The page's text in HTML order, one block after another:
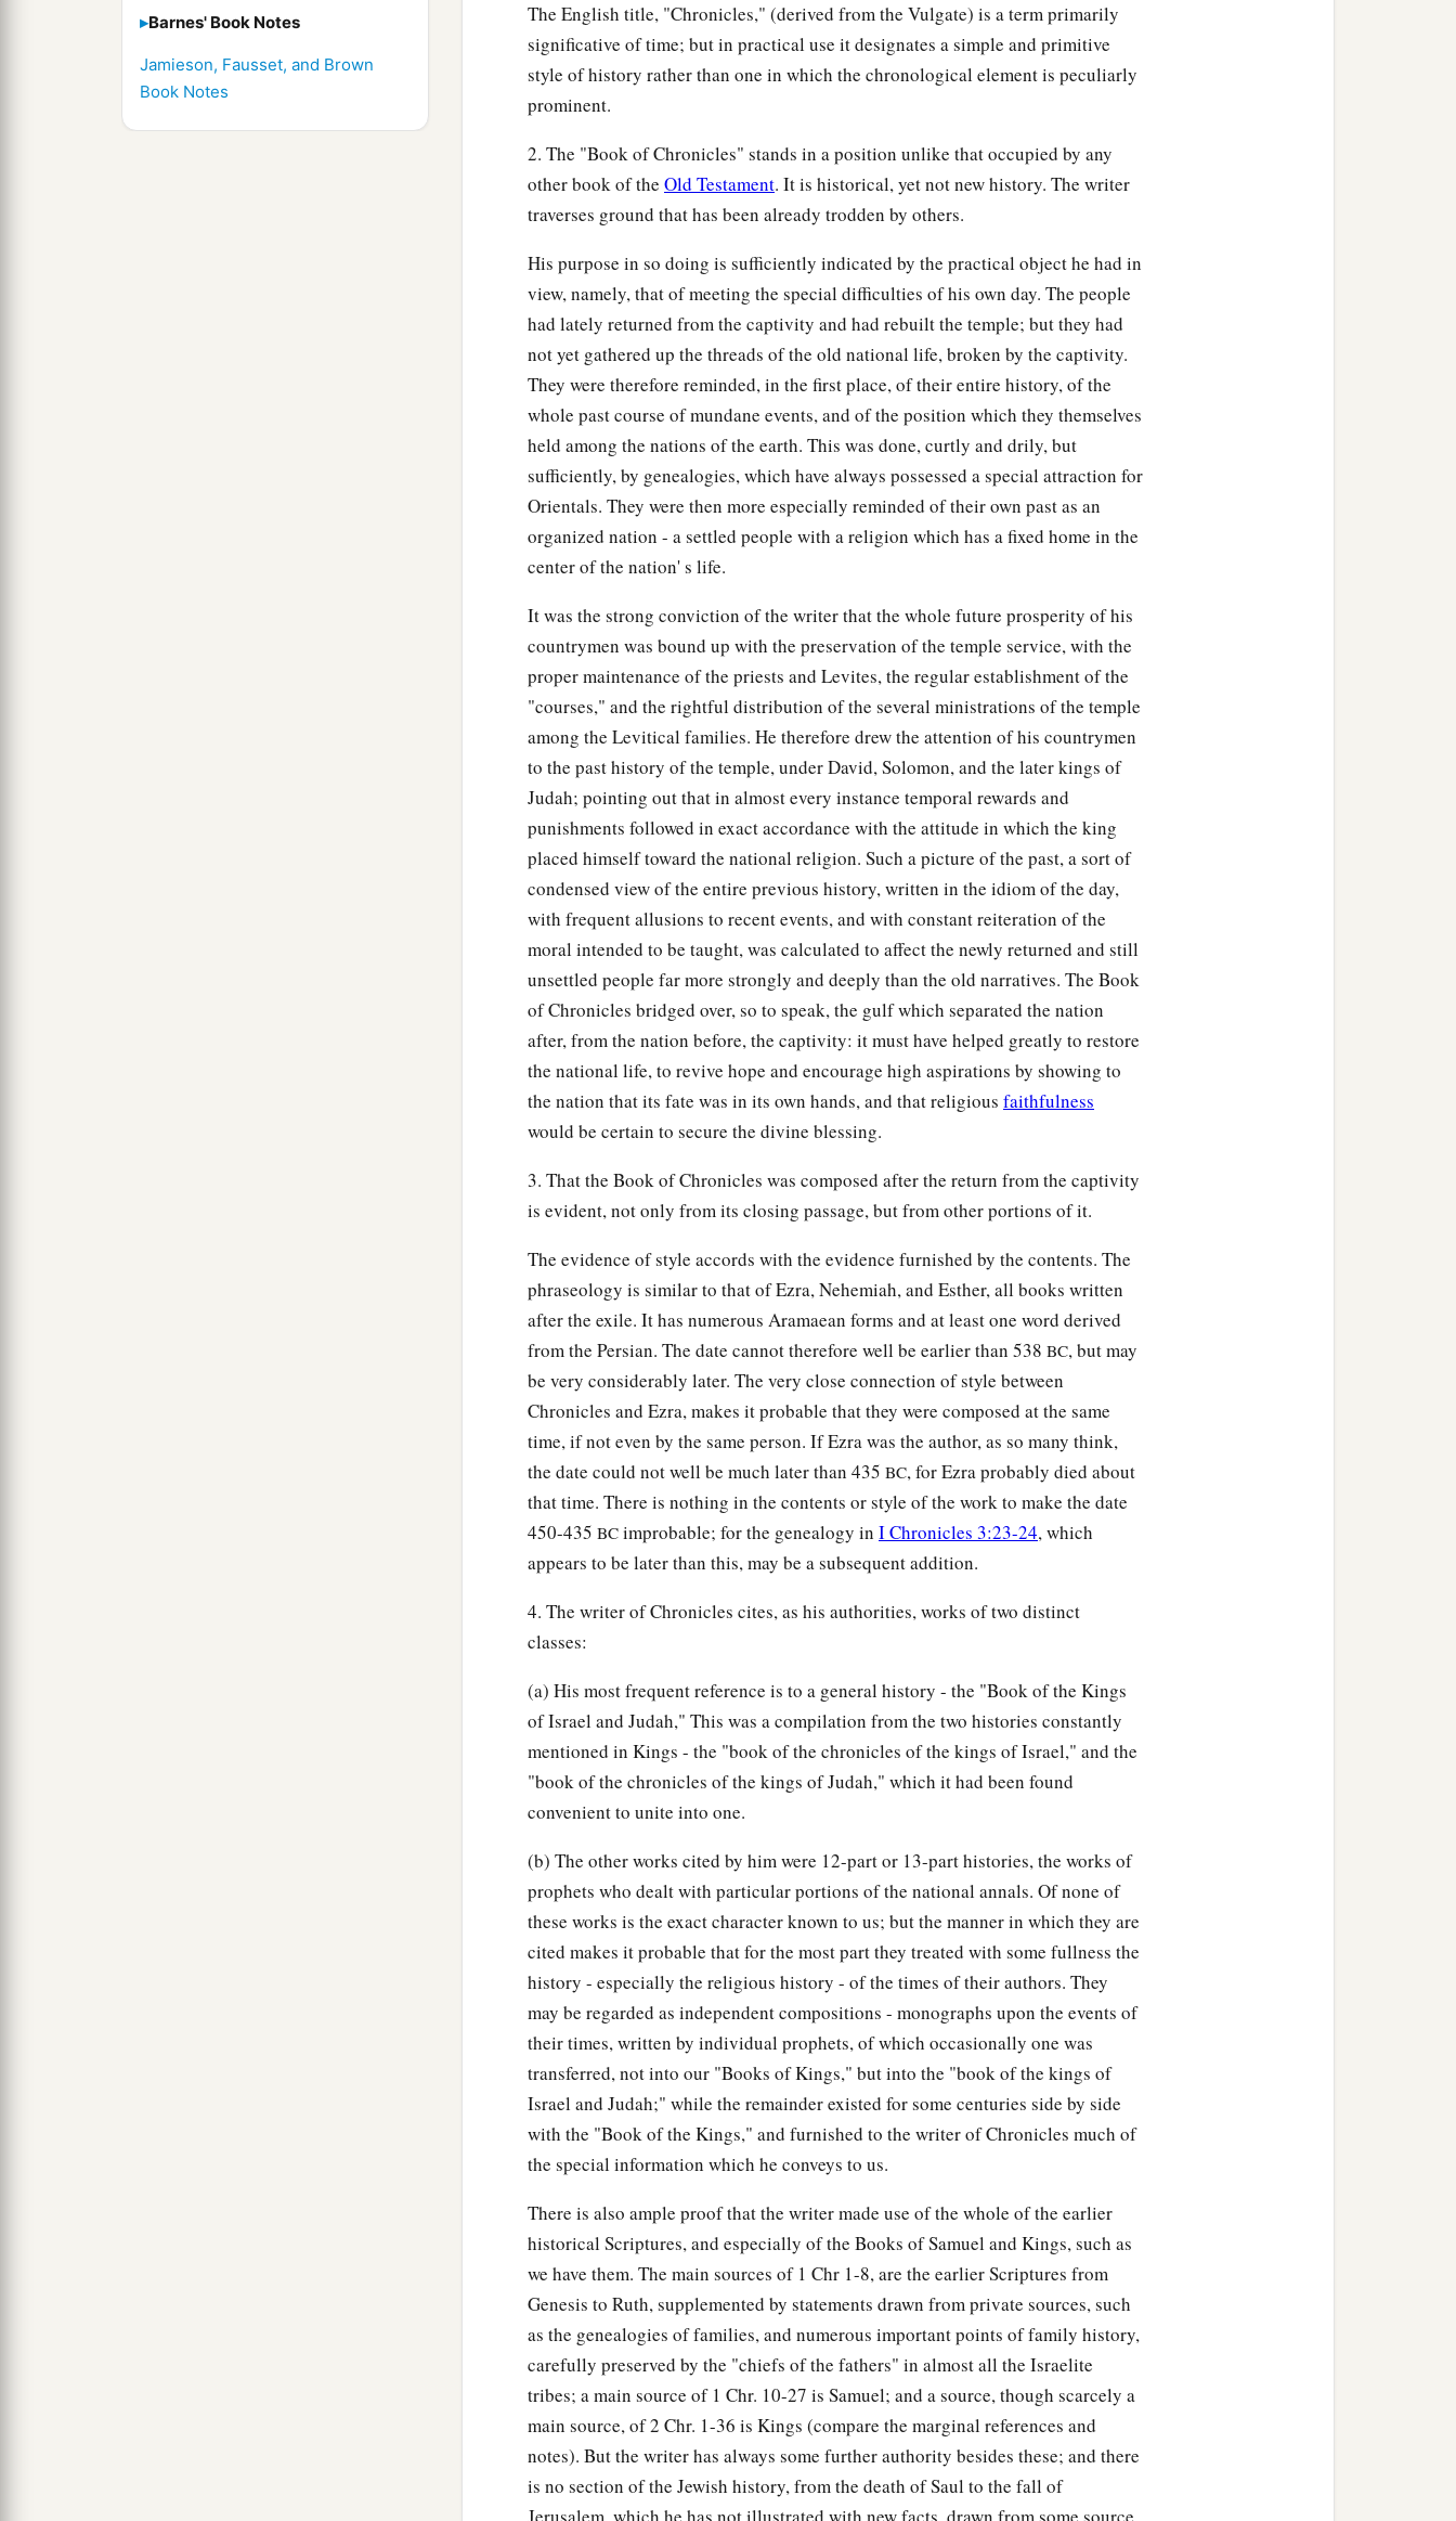
Barnes' Book Notes
Jamieson, Fausset, and Brown
Book Notes
of service;
the weight for the lampstands of gold, and their lamps of gold, by weight for each
lampstand and its lamps; for the lampstands of silver by weight, for the lampstand and
And by weighthe gave gold for the tables of the showbread, for each table, and
silver for the tables of silver;
also pure gold for the forks, the basins, the pitchers of pure gold, and the golden
bowls—
gave gold by weight for every bowl; and for the silver bowls,silver
by weight
for every bowl;
and refined gold by weight for theaaltar of incense, and for the construction of the
chariot, that is, the goldbcherubim that spreadtheir wingsand overshadowed the ark
of the covenant of theLord. ‡
“Allthis,”said David, “the Lordmade me understand in writing, byHishand upon
me, all the1works of these plans.” ‡
And David said to his son Solomon, a “Be strong and of good courage, and do
leave you nor forsake you, until you have finished all the work for the service of the
house of theLord. ‡
Here
the divisions of the priests and the Levites for all the service of the house
of God; and every willing craftsmanwillbewith you for all manner of workmanship,
for every kind of service; also the leaders and all the peoplewillbe completely at your
command.” ‡
The English title, "Chronicles," (derived from the Vulgate) is a term primarily
significative of time; but in practical use it designates a simple and primitive
style of history rather than one in which the chronological element is peculiarly
prominent.
2. The "Book of Chronicles" stands in a position unlike that occupied by any
other book of the Old Testament. It is historical, yet not new history. The writer
traverses ground that has been already trodden by others.
His purpose in so doing is sufficiently indicated by the practical object he had in
view, namely, that of meeting the special difficulties of his own day. The people
had lately returned from the captivity and had rebuilt the temple; but they had
not yet gathered up the threads of the old national life, broken by the captivity.
They were therefore reminded, in the first place, of their entire history, of the
whole past course of mundane events, and of the position which they themselves
held among the nations of the earth. This was done, curtly and drily, but
sufficiently, by genealogies, which have always possessed a special attraction for
Orientals. They were then more especially reminded of their own past as an
organized nation - a settled people with a religion which has a fixed home in the
center of the nation' s life.
It was the strong conviction of the writer that the whole future prosperity of his
countrymen was bound up with the preservation of the temple service, with the
proper maintenance of the priests and Levites, the regular establishment of the
"courses," and the rightful distribution of the several ministrations of the temple
among the Levitical families. He therefore drew the attention of his countrymen
to the past history of the temple, under David, Solomon, and the later kings of
Judah; pointing out that in almost every instance temporal rewards and
punishments followed in exact accordance with the attitude in which the king
placed himself toward the national religion. Such a picture of the past, a sort of
condensed view of the entire previous history, written in the idiom of the day,
with frequent allusions to recent events, and with constant reiteration of the
moral intended to be taught, was calculated to affect the newly returned and still
unsettled people far more strongly and deeply than the old narratives. The Book
of Chronicles bridged over, so to speak, the gulf which separated the nation
after, from the nation before, the captivity: it must have helped greatly to restore
the national life, to revive hope and encourage high aspirations by showing to
the nation that its fate was in its own hands, and that religious faithfulness
would be certain to secure the divine blessing.
3. That the Book of Chronicles was composed after the return from the captivity
is evident, not only from its closing passage, but from other portions of it.
The evidence of style accords with the evidence furnished by the contents. The
phraseology is similar to that of Ezra, Nehemiah, and Esther, all books written
after the exile. It has numerous Aramaean forms and at least one word derived
from the Persian. The date cannot therefore well be earlier than 538 BC, but may
be very considerably later. The very close connection of style between
Chronicles and Ezra, makes it probable that they were composed at the same
time, if not even by the same person. If Ezra was the author, as so many think,
the date could not well be much later than 435 BC, for Ezra probably died about
that time. There is nothing in the contents or style of the work to make the date
450-435 BC improbable; for the genealogy in I Chronicles 3:23-24, which
appears to be later than this, may be a subsequent addition.
4. The writer of Chronicles cites, as his authorities, works of two distinct
classes:
(a) His most frequent reference is to a general history - the "Book of the Kings
of Israel and Judah," This was a compilation from the two histories constantly
mentioned in Kings - the "book of the chronicles of the kings of Israel," and the
"book of the chronicles of the kings of Judah," which it had been found
convenient to unite into one.
(b) The other works cited by him were 12-part or 13-part histories, the works of
prophets who dealt with particular portions of the national annals. Of none of
these works is the exact character known to us; but the manner in which they are
cited makes it probable that for the most part they treated with some fullness the
history - especially the religious history - of the times of their authors. They
may be regarded as independent compositions - monographs upon the events of
their times, written by individual prophets, of which occasionally one was
transferred, not into our "Books of Kings," but into the "book of the kings of
Israel and Judah;" while the remainder existed for some centuries side by side
with the "Book of the Kings," and furnished to the writer of Chronicles much of
the special information which he conveys to us.
There is also ample proof that the writer made use of the whole of the earlier
historical Scriptures, and especially of the Books of Samuel and Kings, such as
we have them. The main sources of 1 Chr 1-8, are the earlier Scriptures from
Genesis to Ruth, supplemented by statements drawn from private sources, such
as the genealogies of families, and numerous important points of family history,
carefully preserved by the "chiefs of the fathers" in almost all the Israelite
tribes; a main source of 1 Chr. 10-27 is Samuel; and a source, though scarcely a
main source, of 2 Chr. 1-36 is Kings (compare the marginal references and
notes). But the writer has always some further authority besides these; and there
is no section of the Jewish history, from the death of Saul to the fall of